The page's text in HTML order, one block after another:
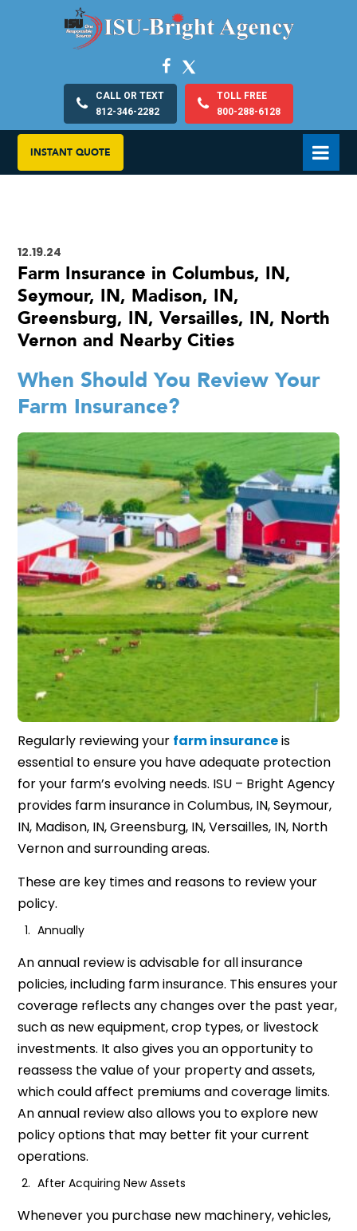
CALL OR TEXT
812-346-2282
TOLL FREE
800-288-6128
INSTANT QUOTE
12.19.24
Farm Insurance in Columbus, IN,
Seymour, IN, Madison, IN,
Greensburg, IN, Versailles, IN, North
Vernon and Nearby Cities
When Should You Review Your
Farm Insurance?
Regularly reviewing your farm insuranceis
essential to ensure you have adequate protection
for your farm’s evolving needs. ISU – Bright Agency
provides farm insurance in Columbus, IN, Seymour,
IN, Madison, IN, Greensburg, IN, Versailles, IN, North
Vernon and surrounding areas.
These are key times and reasons to review your
policy.
Annually
An annual review is advisable for all insurance
policies, including farm insurance. This ensures your
coverage reflects any changes over the past year,
such as new equipment, crop types, or livestock
investments. It also gives you an opportunity to
reassess the value of your property and assets,
which could affect premiums and coverage limits.
An annual review also allows you to explore new
policy options that may better fit your current
operations.
After Acquiring New Assets
Whenever you purchase new machinery, vehicles,